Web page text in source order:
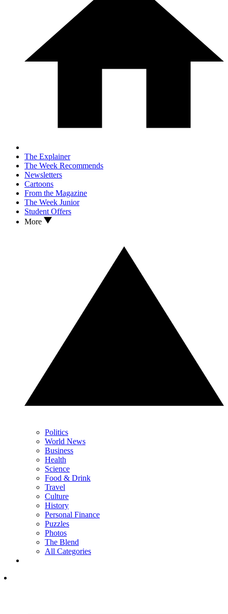
The Explainer
The Week Recommends
Newsletters
Cartoons
From the Magazine
The Week Junior
Student Offers
More
Politics
World News
Business
Health
Science
Food & Drink
Travel
Culture
History
Personal Finance
Puzzles
Photos
The Blend
All Categories